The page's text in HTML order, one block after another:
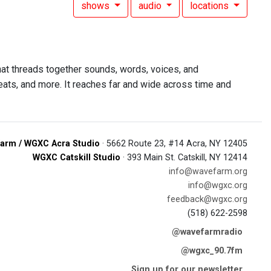
shows audio locations
threads together sounds, words, voices, and
and more. It reaches far and wide across time and
/ WGXC Acra Studio · 5662 Route 23, #14 Acra, NY 12405
WGXC Catskill Studio · 393 Main St. Catskill, NY 12414
info@wavefarm.org
info@wgxc.org
feedback@wgxc.org
(518) 622-2598
@wavefarmradio
@wgxc_90.7fm